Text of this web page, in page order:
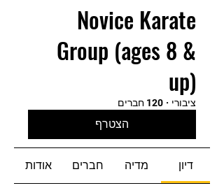
Novice Karate
Group (ages 8 &
up)
ציבורי · 120 חברים
הצטרף
דיון מדיה חברים אודות